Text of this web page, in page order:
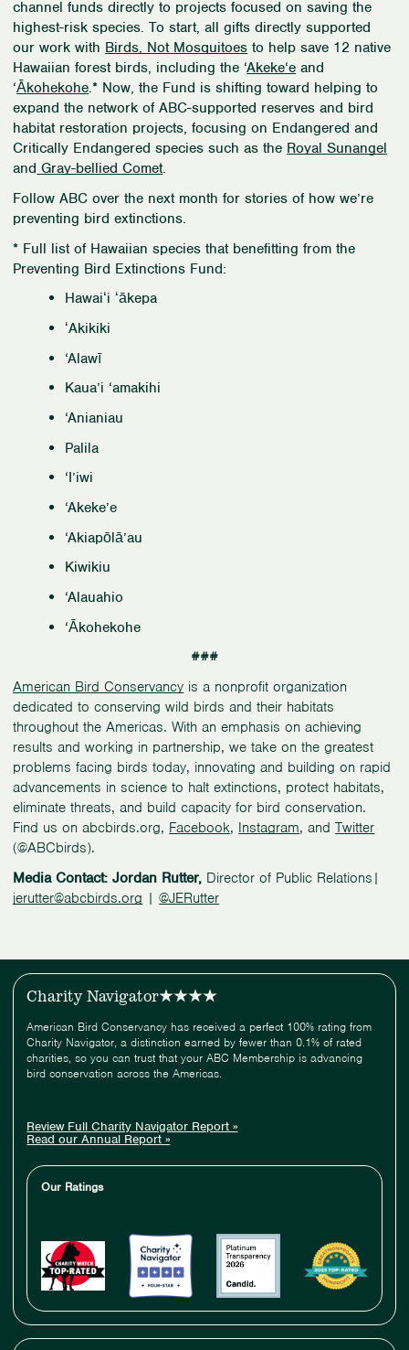
channel funds directly to projects focused on saving the
highest-risk species. To start, all gifts directly supported
our work with Birds, Not Mosquitoes to help save 12 native
Hawaiian forest birds, including the ‘Akeke‘e and
‘Ākohekohe.* Now, the Fund is shifting toward helping to
expand the network of ABC-supported reserves and bird
habitat restoration projects, focusing on Endangered and
Critically Endangered species such as the Royal Sunangel
and Gray-bellied Comet.
Follow ABC over the next month for stories of how we’re
preventing bird extinctions.
* Full list of Hawaiian species that benefitting from the
Preventing Bird Extinctions Fund:
Hawaiʻi ʻākepa
ʻAkikiki
‘Alawī
Kaua’i ‘amakihi
‘Anianiau
Palila
‘I’iwi
‘Akeke’e
‘Akiapōlā’au
Kiwikiu
‘Alauahio
‘Ākohekohe
###
American Bird Conservancy is a nonprofit organization
dedicated to conserving wild birds and their habitats
throughout the Americas. With an emphasis on achieving
results and working in partnership, we take on the greatest
problems facing birds today, innovating and building on rapid
advancements in science to halt extinctions, protect habitats,
eliminate threats, and build capacity for bird conservation.
Find us on abcbirds.org, Facebook, Instagram, andTwitter
(@ABCbirds).
Media Contact: Jordan Rutter, Director of Public Relations|
jerutter@abcbirds.org |@JERutter
Charity Navigator
American Bird Conservancy has received a perfect 100% rating from
Charity Navigator, a distinction earned by fewer than 0.1% of rated
charities, so you can trust that your ABC Membership is advancing
bird conservation across the Americas.
Review Full Charity Navigator Report »
Read our Annual Report »
Our Ratings